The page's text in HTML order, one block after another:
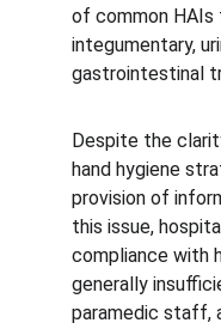
of common
integumentary,
gastrointestinal
Despite the
hand hygiene
provision of
this issue,
compliance with
generally
paramedic staff,